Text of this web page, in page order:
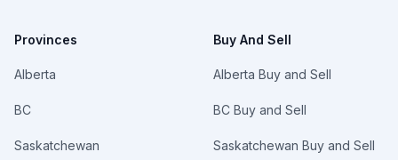
Provinces
Alberta
BC
Saskatchewan
Buy And Sell
Alberta Buy and Sell
BC Buy and Sell
Saskatchewan Buy and Sell